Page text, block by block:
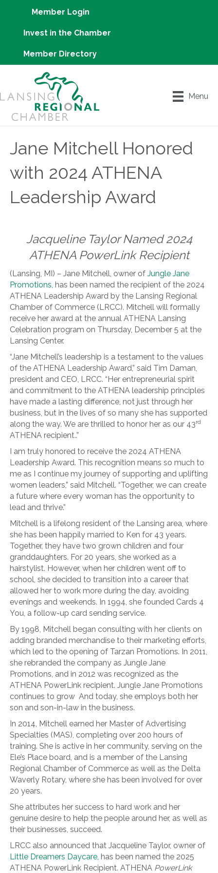
Member Login
Invest in the Chamber
Member Directory
Menu
Jane Mitchell Honored
with 2024 ATHENA
Leadership Award
Jacqueline Taylor Named 2024
ATHENA PowerLink Recipient
(Lansing, MI) – Jane Mitchell, owner of Jungle Jane
Promotions, has been named the recipient of the 2024
ATHENA Leadership Award by the Lansing Regional
Chamber of Commerce (LRCC). Mitchell will formally
receive her award at the annual ATHENA Lansing
Celebration program on Thursday, December 5 at the
Lansing Center.
“Jane Mitchell’s leadership is a testament to the values
of the ATHENA Leadership Award,” said Tim Daman,
president and CEO, LRCC. “Her entrepreneurial spirit
and commitment to the ATHENA leadership principles
have made a lasting difference, not just through her
business, but in the lives of so many she has supported
along the way. We are thrilled to honor her as our 43rd
ATHENA recipient..”
I am truly honored to receive the 2024 ATHENA
Leadership Award. This recognition means so much to
me as I continue my journey of supporting and uplifting
women leaders,” said Mitchell. “Together, we can create
a future where every woman has the opportunity to
lead and thrive.”
Mitchell is a lifelong resident of the Lansing area, where
she has been happily married to Ken for 43 years.
Together, they have two grown children and four
granddaughters. For 20 years, she worked as a
hairstylist. However, when her children went off to
school, she decided to transition into a career that
allowed her to work more during the day, avoiding
evenings and weekends. In 1994, she founded Cards 4
You, a follow-up card sending service.
By 1998, Mitchell began consulting with her clients on
adding branded merchandise to their marketing efforts,
which led to the opening of Tarzan Promotions. In 2011,
she rebranded the company as Jungle Jane
Promotions, and in 2012 was recognized as the
ATHENA PowerLink recipient. Jungle Jane Promotions
continues to grow And today, she employs both her
son and son-in-law in the business.
In 2014, Mitchell earned her Master of Advertising
Specialties (MAS), completing over 200 hours of
training. She is active in her community, serving on the
Ele’s Place board, and is a member of the Lansing
Regional Chamber of Commerce as well as the Delta
Waverly Rotary, where she has been involved for over
20 years.
She attributes her success to hard work and her
genuine desire to help the people around her, as well as
their businesses, succeed.
LRCC also announced that Jacqueline Taylor, owner of
Little Dreamers Daycare, has been named the 2025
ATHENA PowerLink Recipient. ATHENA PowerLink